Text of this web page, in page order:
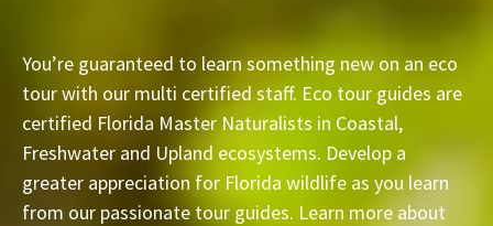
You’re guaranteed to learn something new on an eco
tour with our multi certified staff. Eco tour guides are
certified Florida Master Naturalists in Coastal,
Freshwater and Upland ecosystems. Develop a
greater appreciation for Florida wildlife as you learn
from our passionate tour guides. Learn more about